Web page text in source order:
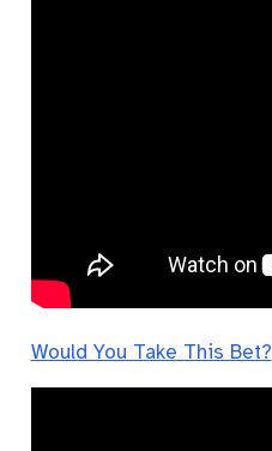
Would You Take This Bet?